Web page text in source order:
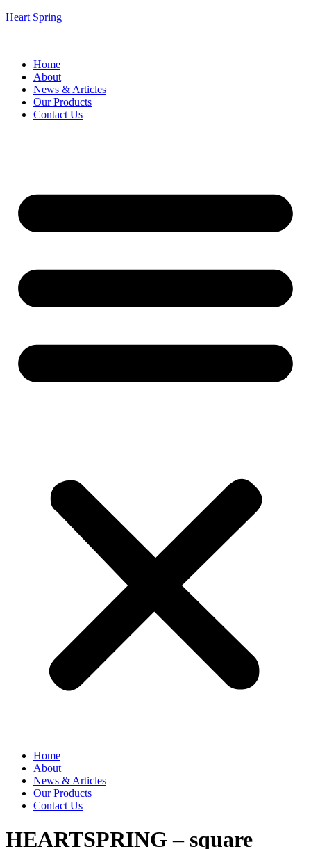
Heart Spring
Home
About
News & Articles
Our Products
Contact Us
Home
About
News & Articles
Our Products
Contact Us
HEARTSPRING – square